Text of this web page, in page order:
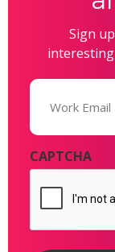
Sign
Email
CAPTCHA